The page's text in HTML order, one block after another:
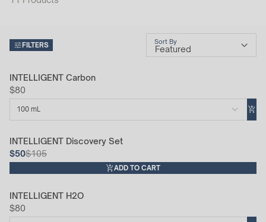
FILTERS Sort By
INTELLIGENT Carbon
$80
100 mL
52% Off
INTELLIGENT Discovery Set
$50$105
ADD TO CART
INTELLIGENT H2O
$80